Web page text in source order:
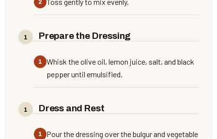
Toss gently to mix evenly.
Prepare the Dressing
Whisk the olive oil, lemon juice, salt, and black
pepper until emulsified.
Dress and Rest
Pour the dressing over the bulgur and vegetable